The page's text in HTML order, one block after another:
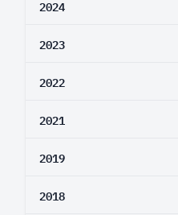
2024
2023
2022
2021
2019
2018